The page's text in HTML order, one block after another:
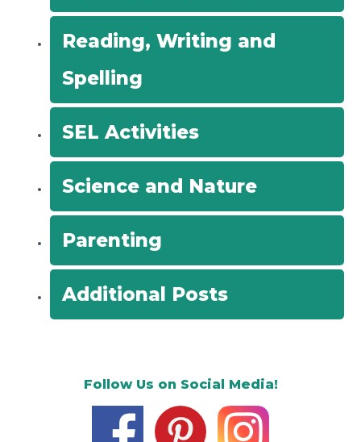
Reading, Writing and
Spelling
SEL Activities
Science and Nature
Parenting
Additional Posts
Follow Us on Social Media!